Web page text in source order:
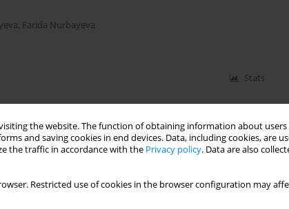
the website. The function of obtaining information about
and saving cookies in end devices. Data, including cookies, are
the traffic in accordance with the Privacy policy. Data are also
Restricted use of cookies in the browser configuration may
, Farida Nurbayeva
Stats